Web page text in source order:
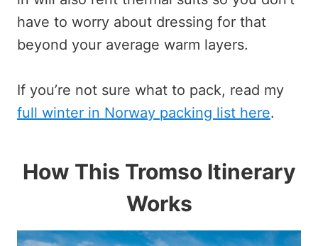
have to worry about dressing for that
beyond your average warm layers.
If you’re not sure what to pack, read my
full winter in Norway packing list here.
How This Tromso Itinerary
Works